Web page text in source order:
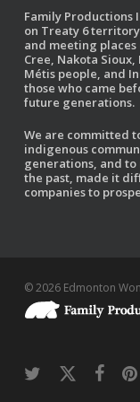
Family Productions
on Treaty 6
and meeting
Cree, Nakota
Métis people, and
those who came
future generations.
We are committed
indigenous
generations, and
the past, made it
companies to
© 2026 Edmonton
twitter
x-
facebook